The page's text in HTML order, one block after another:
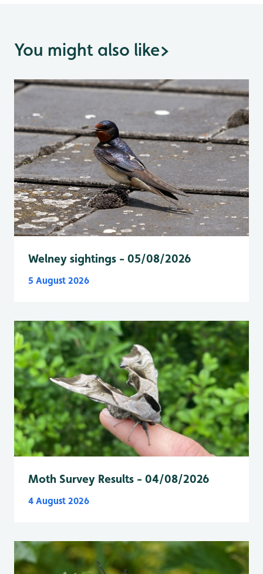
You might also like>
Welney sightings - 05/08/2026
5 August 2026
Moth Survey Results - 04/08/2026
4 August 2026